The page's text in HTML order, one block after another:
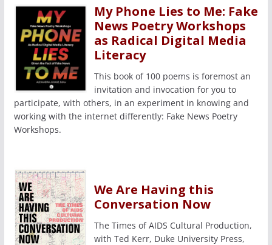
My Phone Lies to Me: Fake
News Poetry Workshops
as Radical Digital Media
Literacy
This book of 100 poems is foremost an
invitation and invocation for you to
participate, with others, in an experiment in knowing and
working with the internet differently: Fake News Poetry
Workshops.
We Are Having this
Conversation Now
The Times of AIDS Cultural Production,
with Ted Kerr, Duke University Press,